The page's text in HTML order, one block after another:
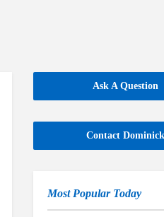
Ask A Question
Contact Dominick
Most Popular Today